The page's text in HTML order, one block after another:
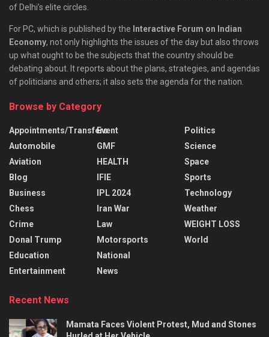
of Delhi’s elite circles.
For PC, which is published by the Interactive Forum on Indian
Economy, not only highlights the issues of the day but also throws
up what ought to be the subjects that the country should be
debating about. It reports about the plans, strategies, and agendas
of politicians and others; it also sets the agenda for the nation.
Browse by Category
Appointments/Transfers
Automobile
Aviation
Blog
Business
Chess
Crime
Donal Trump
Education
Entertainment
Event
GMF
HEALTH
IFIE
IPL 2024
Iran War
Law
Motorsports
National
News
Politics
Science
Space
Sports
Technology
Weather
WEIGHT LOSS
World
Recent News
Mamata Faces Violent Protest, Mud and Stones